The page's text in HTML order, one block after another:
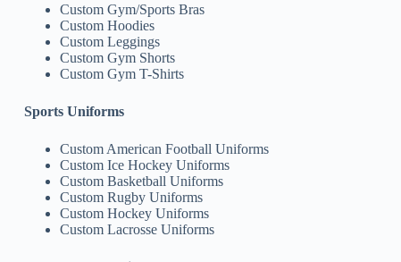
Custom Gym/Sports Bras
Custom Hoodies
Custom Leggings
Custom Gym Shorts
Custom Gym T-Shirts
Sports Uniforms
Custom American Football Uniforms
Custom Ice Hockey Uniforms
Custom Basketball Uniforms
Custom Rugby Uniforms
Custom Hockey Uniforms
Custom Lacrosse Uniforms